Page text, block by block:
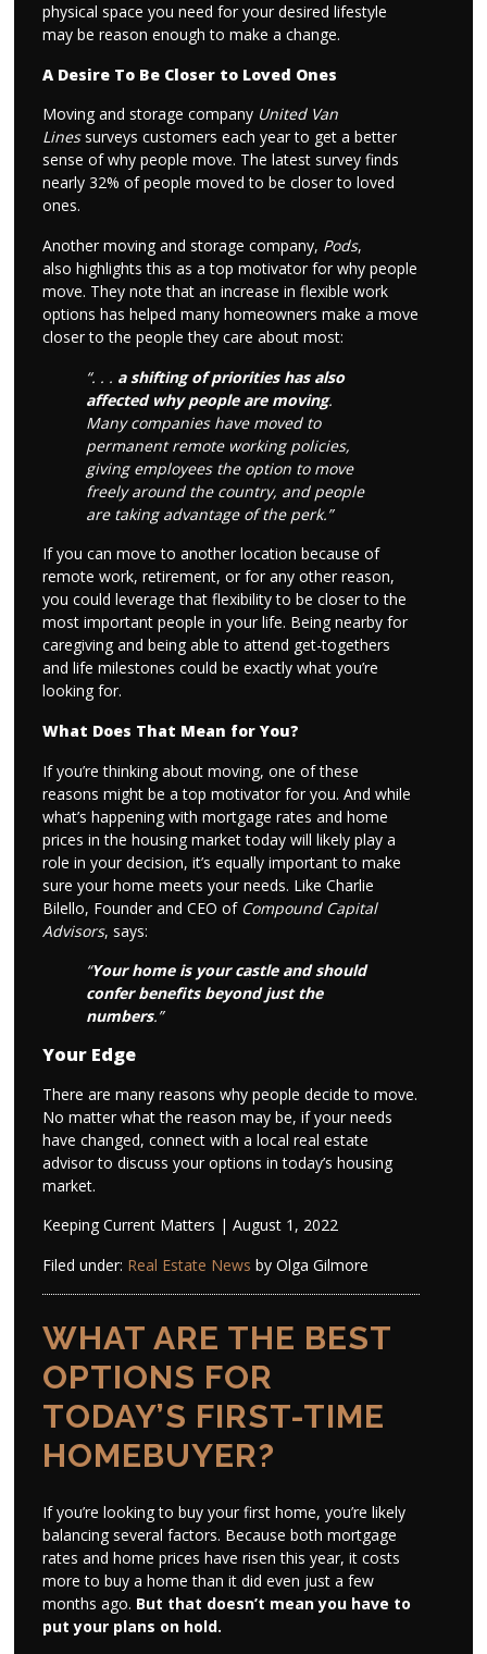
physical space you need for your desired lifestyle
may be reason enough to make a change.
A Desire To Be Closer to Loved Ones
Moving and storage company United Van
Linessurveys customers each year to get a better
sense of why people move. The latest survey finds
nearly 32% of people moved to be closer to loved
ones.
Another moving and storage company, Pods,
also highlights this as a top motivator for why people
move. They note that an increase in flexible work
options has helped many homeowners make a move
closer to the people they care about most:
“. . . a shifting of priorities has also
affected why people are moving.
Many companies have moved to
permanent remote working policies,
giving employees the option to move
freely around the country, and people
are taking advantage of the perk.”
If you can move to another location because of
remote work, retirement, or for any other reason,
you could leverage that flexibility to be closer to the
most important people in your life. Being nearby for
caregiving and being able to attend get-togethers
and life milestones could be exactly what you’re
looking for.
What Does That Mean for You?
If you’re thinking about moving, one of these
reasons might be a top motivator for you. And while
what’s happening with mortgage rates and home
prices in the housing market today will likely play a
role in your decision, it’s equally important to make
sure your home meets your needs. Like Charlie
Bilello, Founder and CEO of Compound Capital
Advisors, says:
“Your home is your castle and should
confer benefits beyond just the
numbers.”
Your Edge
There are many reasons why people decide to move.
No matter what the reason may be, if your needs
have changed, connect with a local real estate
advisor to discuss your options in today’s housing
market.
Keeping Current Matters | August 1, 2022
Filed under: Real Estate News by Olga Gilmore
WHAT ARE THE BEST
OPTIONS FOR
TODAY’S FIRST-TIME
HOMEBUYER?
If you’re looking to buy your first home, you’re likely
balancing several factors. Because both mortgage
rates and home prices have risen this year, it costs
more to buy a home than it did even just a few
months ago. But that doesn’t mean you have to
put your plans on hold.